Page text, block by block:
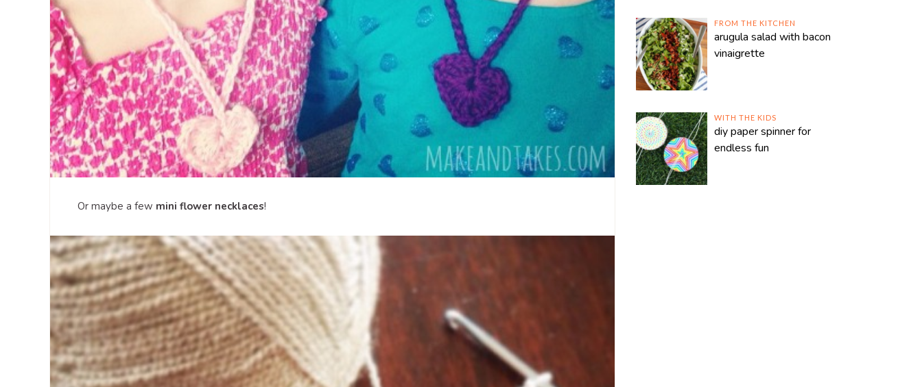
Or maybe a few mini flower necklaces!
FROM THE KITCHEN
arugula salad with bacon
vinaigrette
WITH THE KIDS
diy paper spinner for
endless fun